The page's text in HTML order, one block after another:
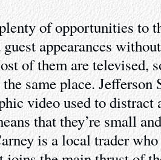
of opportunities to
appearances
of them are televised,
same place. Jefferson
video used to distract
that they’re small
is a local trader